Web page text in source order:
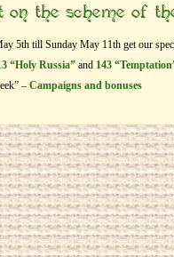
on the scheme of
5th till Sunday May 11th get our
“Holy Russia” and 143
– Campaigns and bonuses